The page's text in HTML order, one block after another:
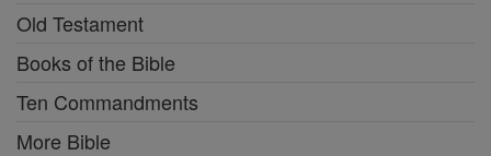
Old Testament
Books of the Bible
Ten Commandments
More Bible